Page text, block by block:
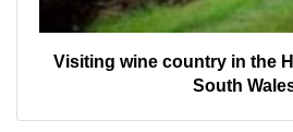
Visiting wine country in the
South